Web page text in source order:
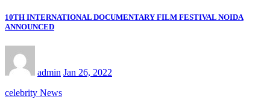
10TH INTERNATIONAL DOCUMENTARY FILM FESTIVAL NOIDA
ANNOUNCED
admin Jan 26, 2022
celebrity News